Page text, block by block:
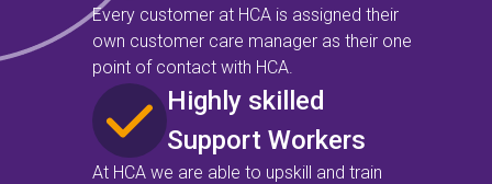
Every customer at HCA is assigned their
own customer care manager as their one
point of contact with HCA.
Highly skilled
Support Workers
At HCA we are able to upskill and train